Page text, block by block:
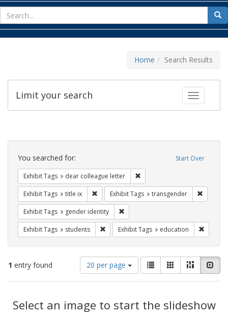
for
Home Search Results
Toggle
Limit your search
Search
Constraints Start Over
You searched for:
Exhibit Tags dear colleague letter
Exhibit Tags title ix Remove constraint Exhibit Tags: title ix
Exhibit Tags transgender
Exhibit Tags gender identity
Exhibit Tags students Remove constraint Exhibit Tags: students
Exhibit Tags education
1 entry found
Number
of
results
display
per
20 per page
View
results
as:
List GalleryMasonry
Results
Select an image to start the slideshow